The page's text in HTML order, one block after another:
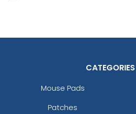
CATEGORIES
Mouse Pads
Patches